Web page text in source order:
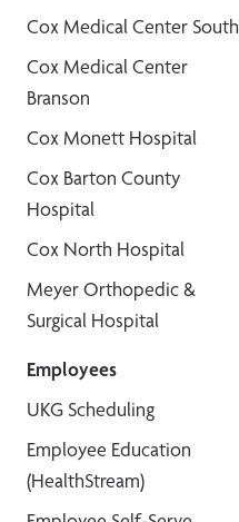
Cox Medical Center South
Cox Medical Center
Branson
Cox Monett Hospital
Cox Barton County
Hospital
Cox North Hospital
Meyer Orthopedic &
Surgical Hospital
Employees
UKG Scheduling
Employee Education
(HealthStream)